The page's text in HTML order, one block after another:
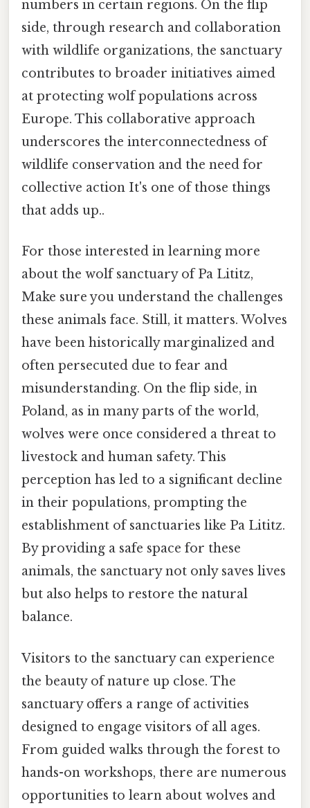
numbers in certain regions. On the flip
side, through research and collaboration
with wildlife organizations, the sanctuary
contributes to broader initiatives aimed
at protecting wolf populations across
Europe. This collaborative approach
underscores the interconnectedness of
wildlife conservation and the need for
collective action It's one of those things
that adds up..
For those interested in learning more
about the wolf sanctuary of Pa Lititz,
Make sure you understand the challenges
these animals face. Still, it matters. Wolves
have been historically marginalized and
often persecuted due to fear and
misunderstanding. On the flip side, in
Poland, as in many parts of the world,
wolves were once considered a threat to
livestock and human safety. This
perception has led to a significant decline
in their populations, prompting the
establishment of sanctuaries like Pa Lititz.
By providing a safe space for these
animals, the sanctuary not only saves lives
but also helps to restore the natural
balance.
Visitors to the sanctuary can experience
the beauty of nature up close. The
sanctuary offers a range of activities
designed to engage visitors of all ages.
From guided walks through the forest to
hands-on workshops, there are numerous
opportunities to learn about wolves and